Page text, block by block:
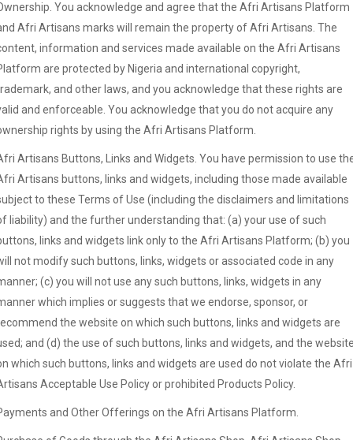
You acknowledge and agree that the Afri Artisans Platform
Afri Artisans marks will remain the property of Afri Artisans. The
information and services made available on the Afri Artisans
are protected by Nigeria and international copyright,
and other laws, and you acknowledge that these rights are
and enforceable. You acknowledge that you do not acquire any
rights by using the Afri Artisans Platform.
Artisans Buttons, Links and Widgets. You have permission to use
Artisans buttons, links and widgets, including those made available
to these Terms of Use (including the disclaimers and limitations
liability) and the further understanding that: (a) your use of such
links and widgets link only to the Afri Artisans Platform; (b) you
not modify such buttons, links, widgets or associated code in any
(c) you will not use any such buttons, links, widgets in any
which implies or suggests that we endorse, sponsor, or
the website on which such buttons, links and widgets are
and (d) the use of such buttons, links and widgets, and the
which such buttons, links and widgets are used do not violate the Afri
Acceptable Use Policy or prohibited Products Policy.
and Other Offerings on the Afri Artisans Platform.